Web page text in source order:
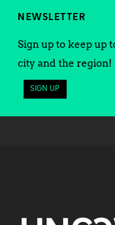
NEWSLETTER
Sign up to keep up
city and the region!
SIGN UP